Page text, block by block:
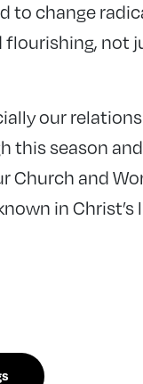
to change
flourishing, not
our
this season
Church and
in Christ’s